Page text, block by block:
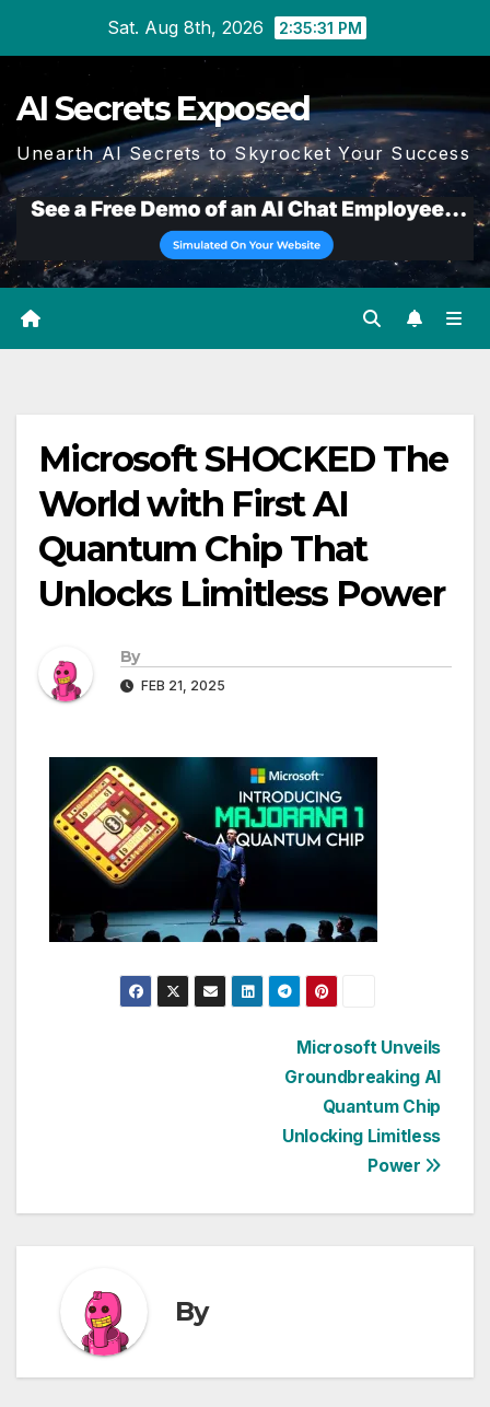
Sat. Aug 8th, 2026 2:35:31 PM
AI Secrets Exposed
Unearth AI Secrets to Skyrocket Your Success
Microsoft SHOCKED The
World with First AI
Quantum Chip That
Unlocks Limitless Power
By
FEB 21, 2025
Microsoft Unveils
Groundbreaking AI
Quantum Chip
Unlocking Limitless
Power
By